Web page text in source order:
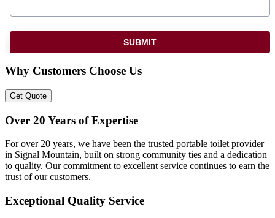
Why Customers Choose Us
Get Quote
Over 20 Years of Expertise
For over 20 years, we have been the trusted portable toilet provider
in Signal Mountain, built on strong community ties and a dedication
to quality. Our commitment to excellent service continues to earn the
trust of our customers.
Exceptional Quality Service